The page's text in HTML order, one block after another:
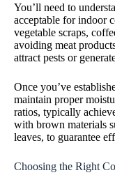
You’ll need to
acceptable for indoor
vegetable scraps,
avoiding meat
attract pests or
Once you’ve
maintain proper
ratios, typically
with brown materials
leaves, to guarantee
Choosing the Right